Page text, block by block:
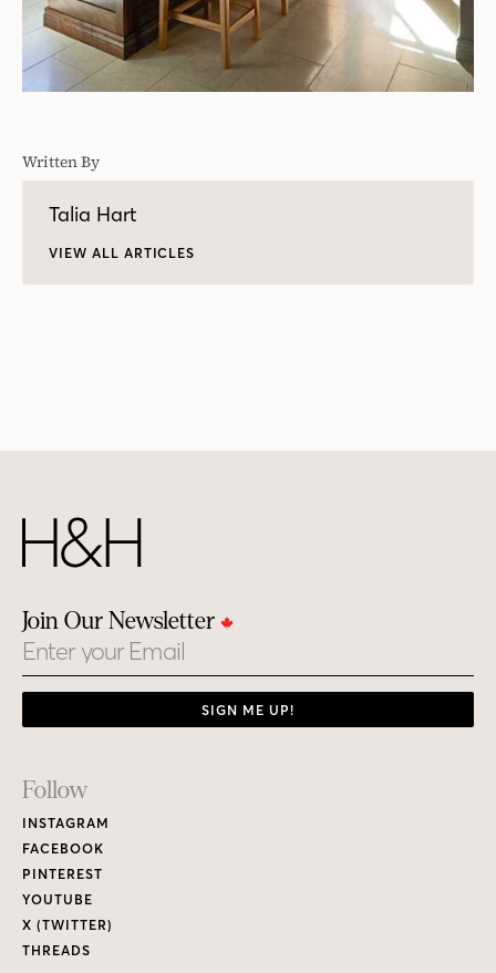
Written By
Talia Hart
VIEW ALL ARTICLES
Join Our Newsletter
Email
SIGN ME UP!
Footer
Links
Follow
INSTAGRAM
FACEBOOK
PINTEREST
YOUTUBE
X (TWITTER)
THREADS